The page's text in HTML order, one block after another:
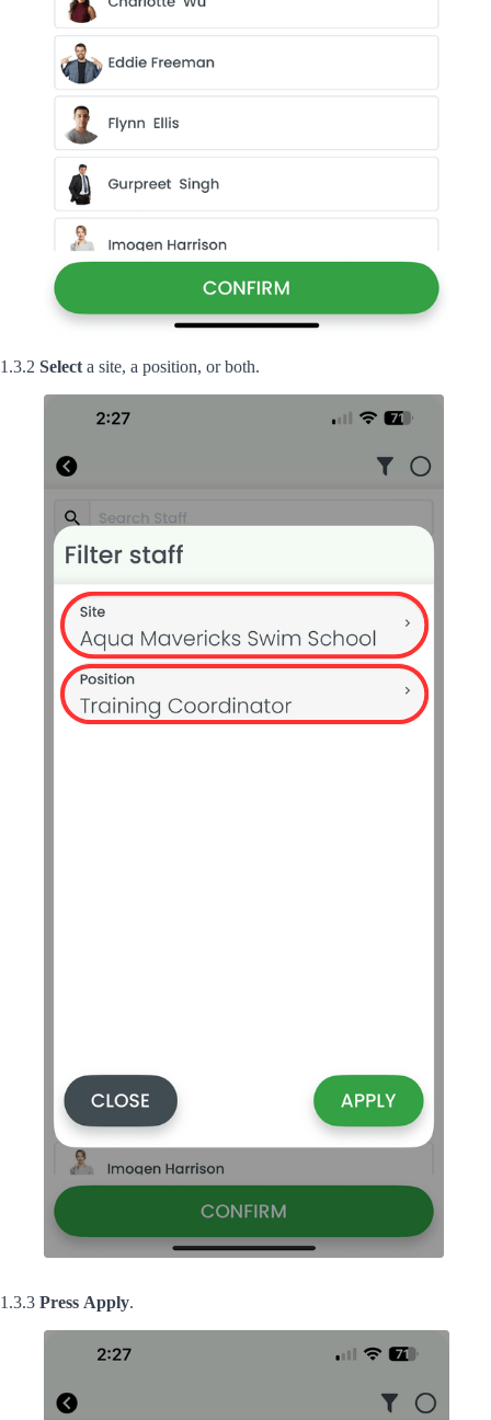
1.3.2 Select a site, a position, or both.
1.3.3 Press Apply.